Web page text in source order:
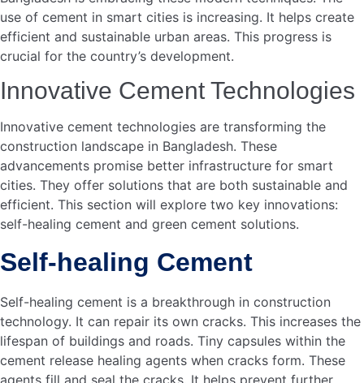
Economic Impact
The economic impact of cement in developing smart cities
infrastructure, which is essential for economic growth. It
contributes significantly to job creation and boosts the
local economy.
Job Creation
The cement industry creates numerous job opportunities.
From factory workers to engineers, many people find
transportation, retail, and other related industries.
Factory workers
Engineers
Transport workers
Retail workers
These jobs offer stable income for many families. They